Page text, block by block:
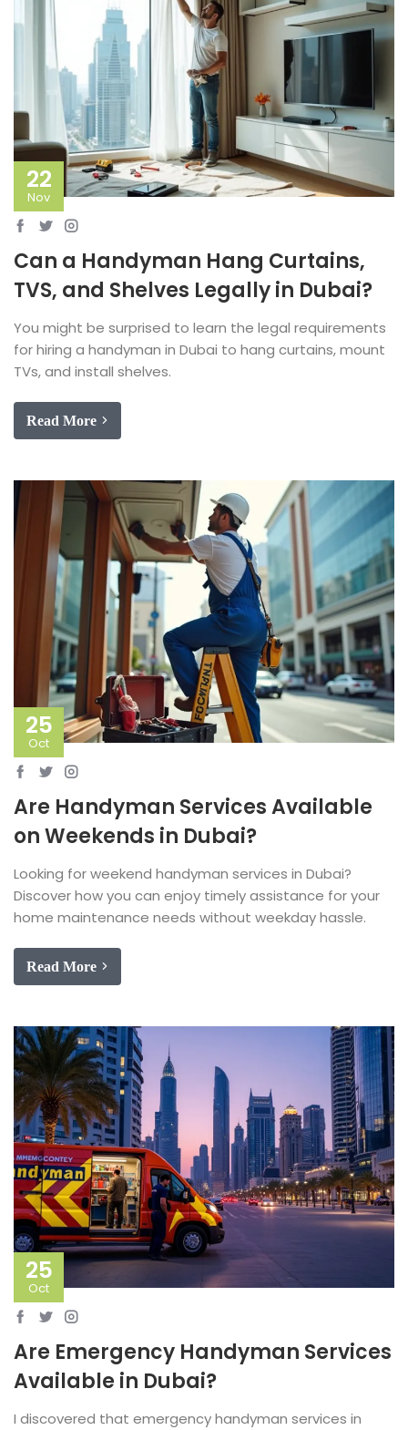
22
Nov
Can a Handyman Hang Curtains,
TVS, and Shelves Legally in Dubai?
You might be surprised to learn the legal requirements
for hiring a handyman in Dubai to hang curtains, mount
TVs, and install shelves.
Read More
25
Oct
Are Handyman Services Available
on Weekends in Dubai?
Looking for weekend handyman services in Dubai?
Discover how you can enjoy timely assistance for your
home maintenance needs without weekday hassle.
Read More
25
Oct
Are Emergency Handyman Services
Available in Dubai?
I discovered that emergency handyman services in